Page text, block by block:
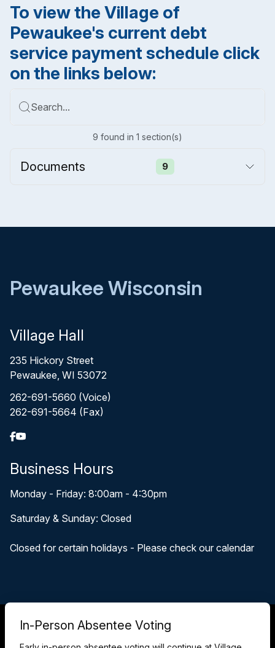
To view the Village of
Pewaukee's current debt
service payment schedule click
on the links below:
Search...
9 found in 1 section(s)
Documents 9
Pewaukee Wisconsin
Village Hall
235 Hickory Street
Pewaukee, WI 53072
262-691-5660 (Voice)
262-691-5664 (Fax)
Business Hours
Monday - Friday: 8:00am - 4:30pm
Saturday & Sunday: Closed
Closed for certain holidays - Please check our calendar
In-Person Absentee Voting
© 2026 Pewaukee, WI
Accessibility Statement